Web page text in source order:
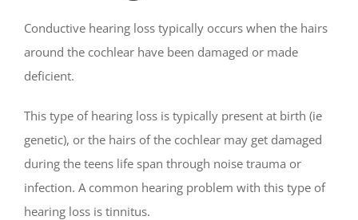
Conductive hearing loss typically occurs when the hairs
around the cochlear have been damaged or made
deficient.
This type of hearing loss is typically present at birth (ie
genetic), or the hairs of the cochlear may get damaged
during the teens life span through noise trauma or
infection. A common hearing problem with this type of
hearing loss is tinnitus.